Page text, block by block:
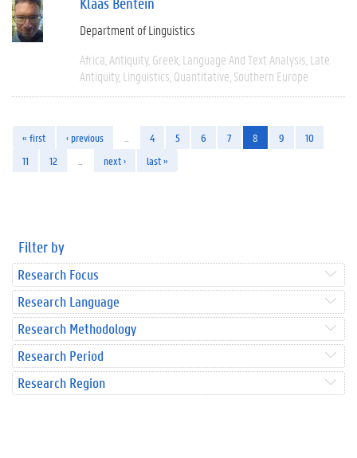
Department of Linguistics
Africa Antiquity Greek Language And Text Analysis Late
Antiquity Linguistics Quantitative Southern Europe
« first ‹ previous 4 5 6 7 8 9
10
11
12 next › last »
Filter by
Research Focus
Research Language
Research Methodology
Research Period
Research Region